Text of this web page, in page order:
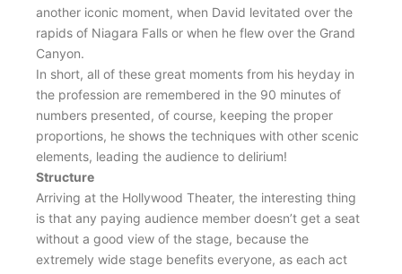
another iconic moment, when David levitated over the
rapids of Niagara Falls or when he flew over the Grand
Canyon.
In short, all of these great moments from his heyday in
the profession are remembered in the 90 minutes of
numbers presented, of course, keeping the proper
proportions, he shows the techniques with other scenic
elements, leading the audience to delirium!
Structure
Arriving at the Hollywood Theater, the interesting thing
is that any paying audience member doesn’t get a seat
without a good view of the stage, because the
extremely wide stage benefits everyone, as each act